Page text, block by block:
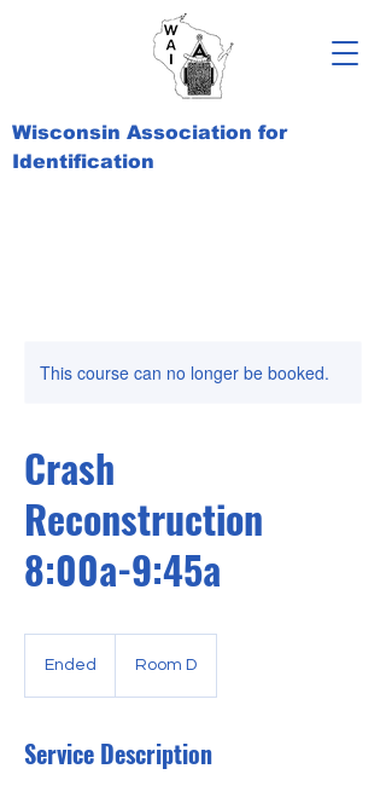
Wisconsin Association for
Identification
This course can no longer be booked.
Crash
Reconstruction
8:00a-9:45a
Ended
d
Room D
Service Description